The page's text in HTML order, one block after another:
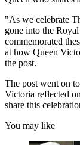
"As we celebrate
gone into the
commemorated
at how Queen
the post.
The post went on
Victoria reflected
share this
You may like